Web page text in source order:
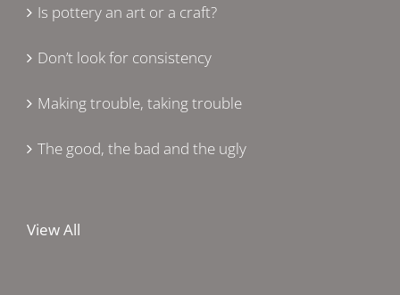
Is pottery an art or a craft?
Don’t look for consistency
Making trouble, taking trouble
The good, the bad and the ugly
View All